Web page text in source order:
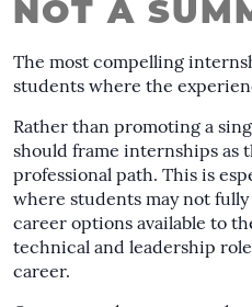
NOT A
The most compelling
students where the
Rather than promoting a
should frame internships as
professional path. This is
where students may not
career options available to
technical and leadership
career.